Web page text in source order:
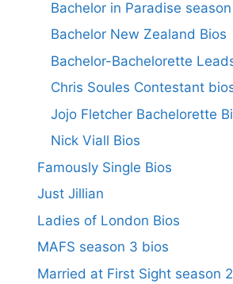
Bachelor in Paradise
Bachelor New Zealand Bios
Bachelor-Bachelorette
Chris Soules Contestant
Jojo Fletcher Bachelorette
Nick Viall Bios
Famously Single Bios
Just Jillian
Ladies of London Bios
MAFS season 3 bios
Married at First Sight season